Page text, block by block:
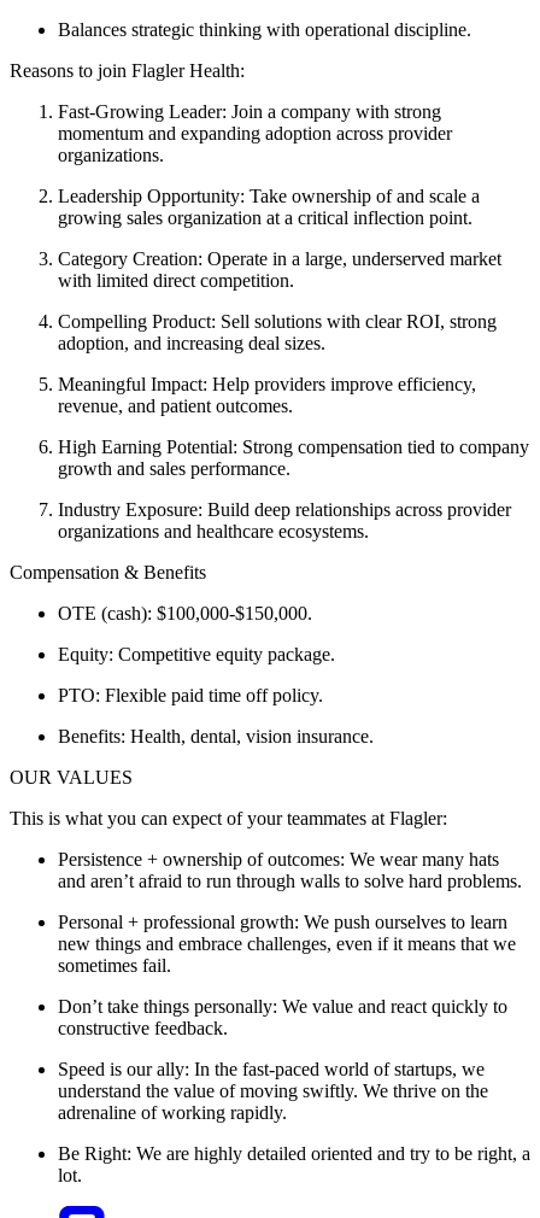
Balances strategic thinking with operational discipline.
Reasons to join Flagler Health:
Fast-Growing Leader: Join a company with strong
momentum and expanding adoption across provider
organizations.
Leadership Opportunity: Take ownership of and scale a
growing sales organization at a critical inflection point.
Category Creation: Operate in a large, underserved market
with limited direct competition.
Compelling Product: Sell solutions with clear ROI, strong
adoption, and increasing deal sizes.
Meaningful Impact: Help providers improve efficiency,
revenue, and patient outcomes.
High Earning Potential: Strong compensation tied to company
growth and sales performance.
Industry Exposure: Build deep relationships across provider
organizations and healthcare ecosystems.
Compensation & Benefits
OTE (cash): $100,000-$150,000.
Equity: Competitive equity package.
PTO: Flexible paid time off policy.
Benefits: Health, dental, vision insurance.
OUR VALUES
This is what you can expect of your teammates at Flagler:
Persistence + ownership of outcomes: We wear many hats
and aren’t afraid to run through walls to solve hard problems.
Personal + professional growth: We push ourselves to learn
new things and embrace challenges, even if it means that we
sometimes fail.
Don’t take things personally: We value and react quickly to
constructive feedback.
Speed is our ally: In the fast-paced world of startups, we
understand the value of moving swiftly. We thrive on the
adrenaline of working rapidly.
Be Right: We are highly detailed oriented and try to be right, a
lot.